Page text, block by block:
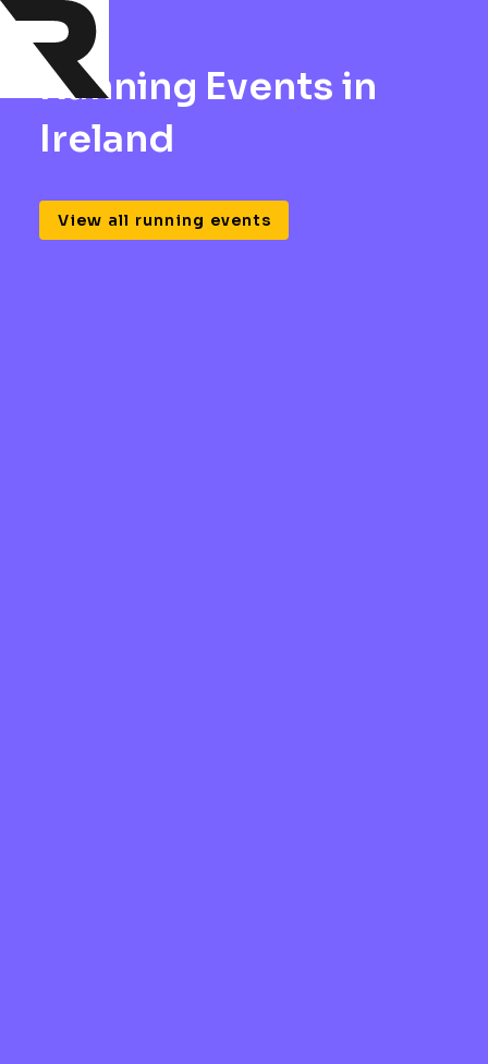
Running Events in
Ireland
View all running events